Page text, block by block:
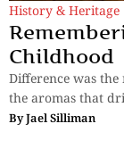
History & Heritage
Childhood
Difference was
the aromas that
ByJael Silliman